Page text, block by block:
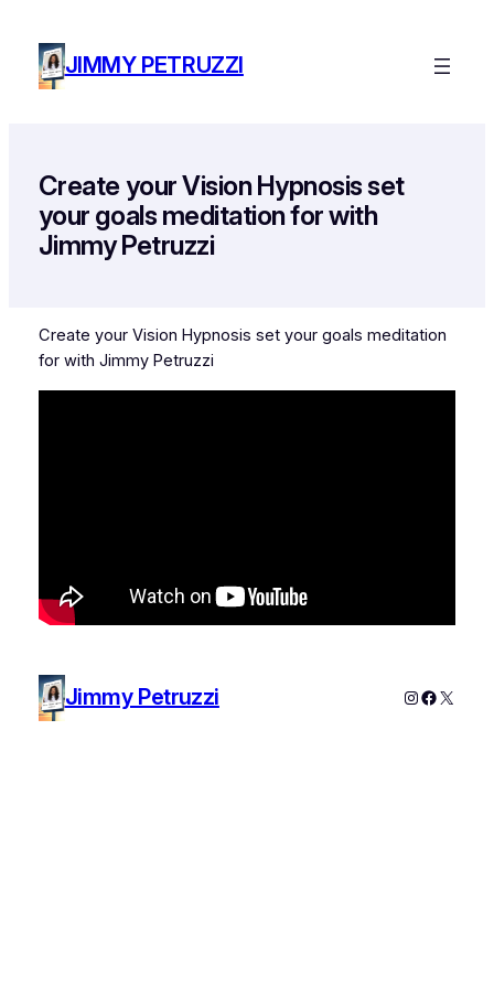
contentJIMMY PETRUZZI
Create your Vision Hypnosis set
your goals meditation for with
Jimmy Petruzzi
Create your Vision Hypnosis set your goals meditation
for with Jimmy Petruzzi
Jimmy Petruzzi Instagram
X